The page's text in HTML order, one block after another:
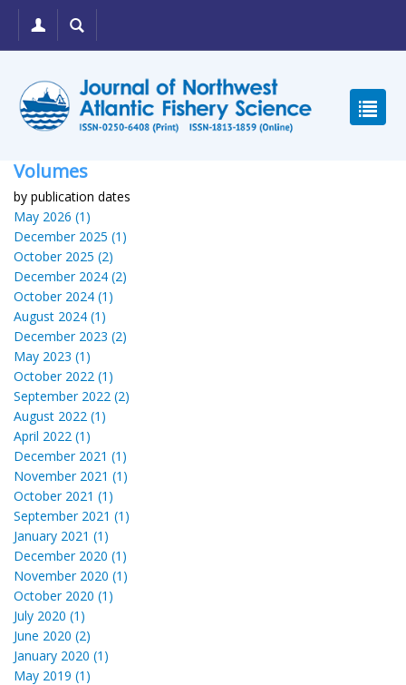
Volumes
by publication dates
May 2026 (1)
December 2025 (1)
October 2025 (2)
December 2024 (2)
October 2024 (1)
August 2024 (1)
December 2023 (2)
May 2023 (1)
October 2022 (1)
September 2022 (2)
August 2022 (1)
April 2022 (1)
December 2021 (1)
November 2021 (1)
October 2021 (1)
September 2021 (1)
January 2021 (1)
December 2020 (1)
November 2020 (1)
October 2020 (1)
July 2020 (1)
June 2020 (2)
January 2020 (1)
May 2019 (1)